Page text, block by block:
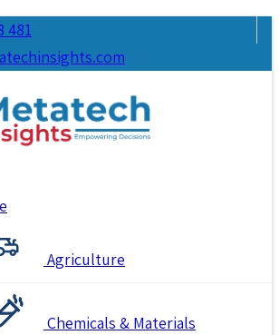
481
Agriculture
Chemicals & Materials